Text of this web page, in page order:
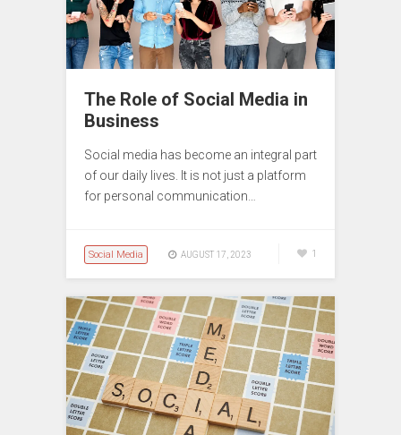
The Role of Social Media in
Business
Social media has become an integral part
of our daily lives. It is not just a platform
for personal communication…
Social Media AUGUST 17, 2023 1